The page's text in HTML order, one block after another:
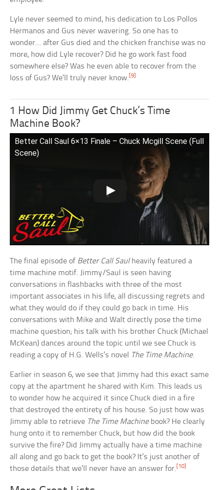
Lyle never seemed to mind, his dedication to Los Pollos
Hermanos and Gus never wavering. So one has to
wonder… after Gus died and the chicken franchise was no
more, how did Lyle recover? Did he go work fast food
somewhere else? Was he even able to recover from the
loss of Gus? We’ll truly never know.[9]
1 How Did Jimmy Get Chuck’s Time
Machine Book?
Better Call Saul 6×13 Finale – Chuck Mcgill Scene (Full
Scene)
The final episode of Better Call Saulheavily featured a
time machine motif. Jimmy/Saul is seen having
conversations in flashbacks with three of the most
important associates in his life, all discussing regrets and
what they would do if they could go back in time. His
conversations with Mike and Walt directly pose the time
machine question; his talk with his brother Chuck (Michael
McKean) dances around the topic until we see Chuck is
reading a copy of H.G. Wells’s novel The Time Machine.
Earlier in season 6, we see that Jimmy had this exact same
copy at the apartment he shared with Kim. This leads us
to wonder how he acquired it since Chuck died in a fire
that destroyed the entirety of his house. So just how was
Jimmy able to retrieve The Time Machinebook? He clearly
hung onto it to remember Chuck, but how did the book
survive the fire? Did Jimmy actually have a time machine
all along and go back to get the book? It’s just another of
those details that we’ll never have an answer for. [10]